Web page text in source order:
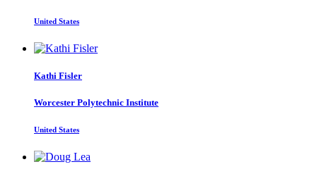
United States
Kathi Fisler
Worcester Polytechnic Institute
United States